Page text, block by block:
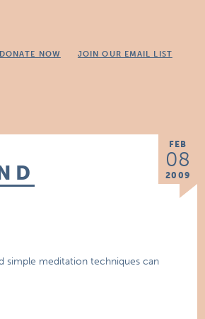
DONATE NOW JOIN OUR EMAIL LIST
FEB
08
2009
simple meditation techniques can